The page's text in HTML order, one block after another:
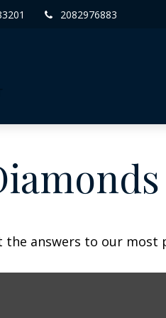
2082976883
answers to our most